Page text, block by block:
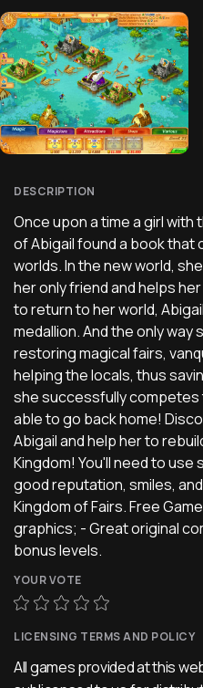
DESCRIPTION
Once upon a time a girl
of Abigail found a book
worlds. In the new world,
her only friend and helps
to return to her world,
medallion. And the only way
restoring magical fairs,
helping the locals, thus
she successfully competes
able to go back home!
Abigail and help her to
Kingdom! You'll need to
good reputation, smiles,
Kingdom of Fairs. Free
graphics; - Great original
bonus levels.
YOUR VOTE
LICENSING TERMS AND POLICY
All games provided at this